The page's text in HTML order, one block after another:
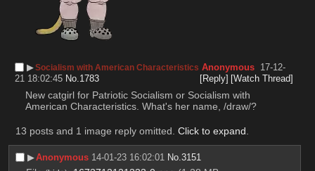
▶︎Socialism with American Characteristics Anonymous 17-12-
21 18:02:45 No.1783 [Reply] [Watch Thread]
New catgirl for Patriotic Socialism or Socialism with
American Characteristics. What's her name, /draw/?
13 posts and 1 image reply omitted. Click to expand
▶︎Anonymous 14-01-23 16:02:01 No.3151